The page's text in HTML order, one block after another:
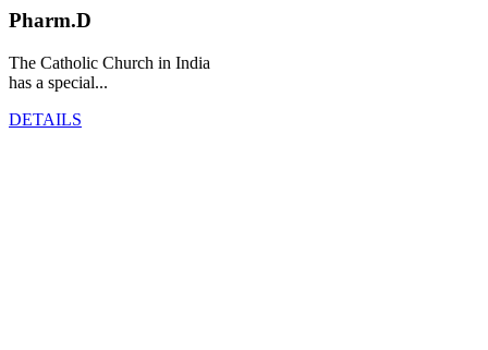
Pharm.D
The Catholic Church in India
has a special...
DETAILS